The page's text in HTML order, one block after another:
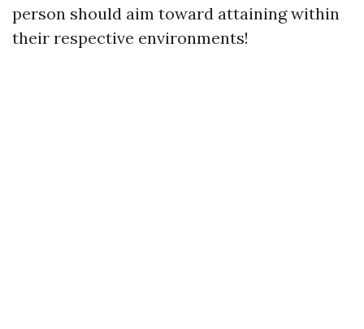
person should aim toward attaining within
their respective environments!